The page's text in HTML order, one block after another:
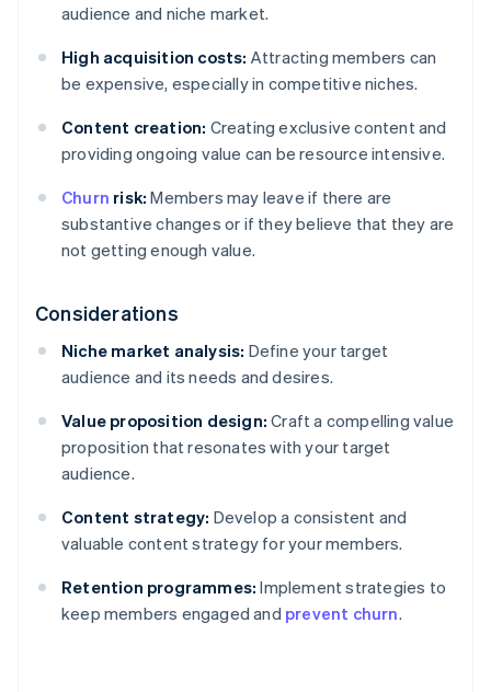
audience and niche market.
High acquisition costs: Attracting members can
be expensive, especially in competitive niches.
Content creation: Creating exclusive content and
providing ongoing value can be resource intensive.
Churn risk: Members may leave if there are
substantive changes or if they believe that they are
not getting enough value.
Considerations
Niche market analysis: Define your target
audience and its needs and desires.
Value proposition design: Craft a compelling value
proposition that resonates with your target
audience.
Content strategy: Develop a consistent and
valuable content strategy for your members.
Retention programmes: Implement strategies to
keep members engaged and prevent churn.